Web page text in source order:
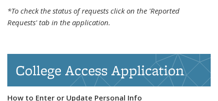
*To check the status of requests click on the 'Reported
Requests' tab in the application.
College Access Application
How to Enter or Update Personal Info